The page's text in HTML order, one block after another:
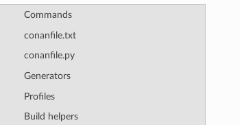
Commands
conanfile.txt
conanfile.py
Generators
Profiles
Build helpers